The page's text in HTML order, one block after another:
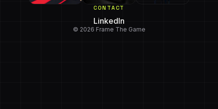
CONTACT
LinkedIn
© 2026 Frame The Game